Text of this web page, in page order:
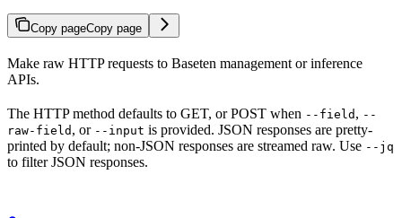
Copy pageCopy page
Make raw HTTP requests to Baseten management or inference
APIs.
The HTTP method defaults to GET, or POST when --field , --
raw-field , or --input is provided. JSON responses are pretty-
printed by default; non-JSON responses are streamed raw. Use --jq
to filter JSON responses.